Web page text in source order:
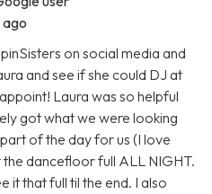
ago
on social media and
and see if she could DJ at
Laura was so helpful
got what we were looking
of the day for us (I love
the dancefloor full ALL NIGHT.
it that full til the end. I also